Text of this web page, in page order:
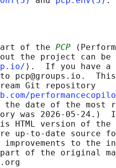
of the
PCP
the project can
⟩.  If you have a
pcp@groups.io.
Git repository
the date of the most
was 2026-05-24.)
HTML version of
up-to-date source
improvements to the
part of the original